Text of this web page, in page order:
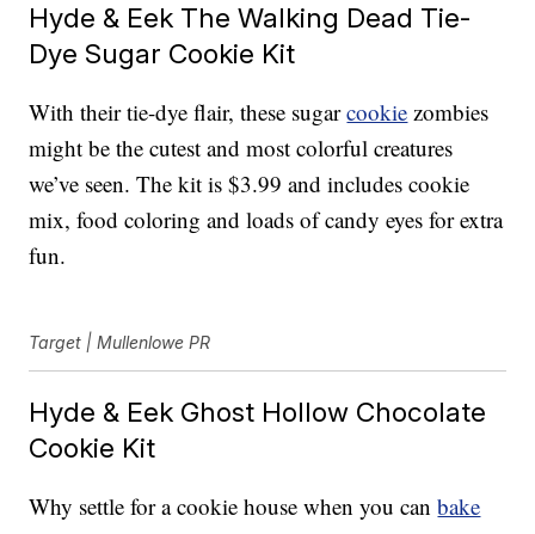
Hyde & Eek The Walking Dead Tie-
Dye Sugar Cookie Kit
With their tie-dye flair, these sugarcookie zombies
might be the cutest and most colorful creatures
we’ve seen. The kit is $3.99 and includes cookie
mix, food coloring and loads of candy eyes for extra
fun.
Target | Mullenlowe PR
Hyde & Eek Ghost Hollow Chocolate
Cookie Kit
Why settle for a cookie house when you canbake